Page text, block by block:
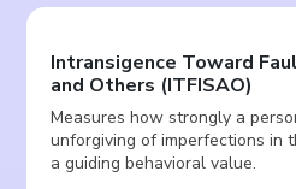
Intransigence Toward
and Others (ITFISAO)
Measures how strongly a
unforgiving of imperfections in
a guiding behavioral value.